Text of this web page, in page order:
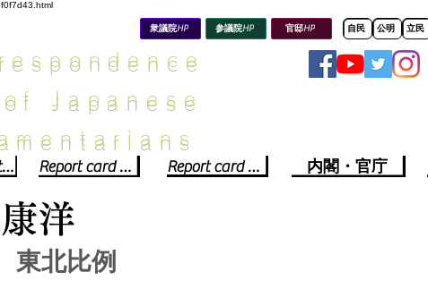
衆議院HP 参議院HP
Japanese
Political party report card Report card of the House of Representatives Report card of the Upper House
官邸HP 自民 公明 立民
内閣・官庁
洋
東北比例